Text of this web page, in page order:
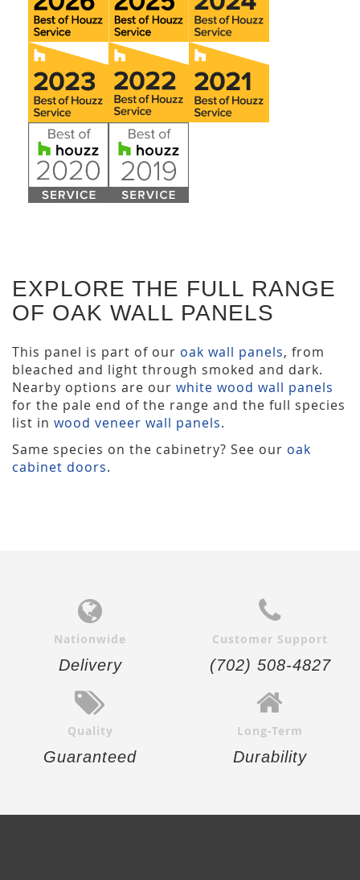
EXPLORE THE FULL RANGE
OF OAK WALL PANELS
This panel is part of our oak wall panels, from
bleached and light through smoked and dark.
Nearby options are our white wood wall panels
for the pale end of the range and the full species
list in wood veneer wall panels.
Same species on the cabinetry? See our oak
cabinet doors.
Nationwide
Delivery
Customer Support
(702) 508-4827
Quality
Guaranteed
Long-Term
Durability